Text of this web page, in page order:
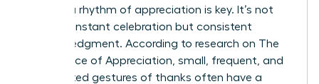
Building a rhythm of appreciation is key. It’s not
about constant celebration but consistent
acknowledgment. According to research on The
Importance of Appreciation , small, frequent, and
unexpected gestures of thanks often have a